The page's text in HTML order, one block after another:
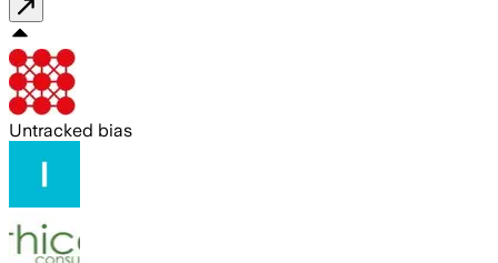
Untracked bias